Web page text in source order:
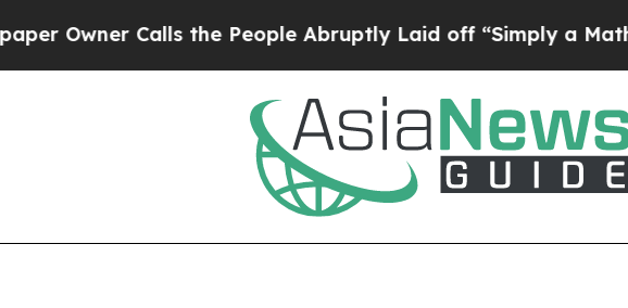
Calls the People Abruptly Laid off “Simply a Math Problem